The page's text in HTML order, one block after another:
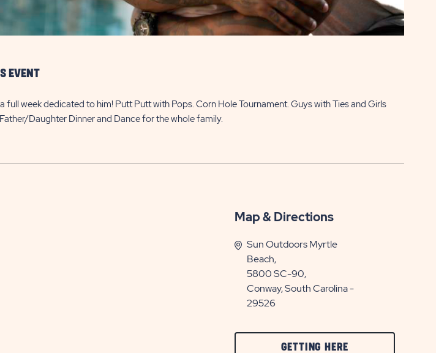
EVENT
full week dedicated to him! Putt Putt with Pops. Corn Hole Tournament. Guys with Ties and Girls
Daughter Dinner and Dance for the whole family.
Map & Directions
Sun Outdoors Myrtle
Beach,
5800 SC-90,
Conway, South Carolina -
29526
GETTING HERE